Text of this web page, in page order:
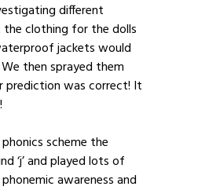
different
the clothing for the dolls
jackets would
then sprayed them
was correct! It
scheme the
‘j’ and played lots of
awareness and